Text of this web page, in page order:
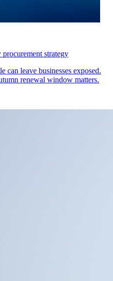
strategy
can leave businesses exposed.
renewal window matters.